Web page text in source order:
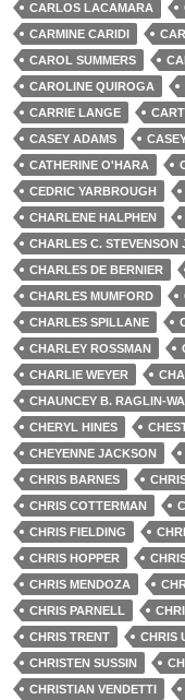
CARLOS LACAMARA
CARMINE CARIDI
CAROL SUMMERS
CAROLINE QUIROGA
CARRIE LANGE
CASEY ADAMS
CATHERINE O'HARA
CEDRIC YARBROUGH
CHARLENE HALPHEN
CHARLES C. STEVENSON
CHARLES DE BERNIER
CHARLES MUMFORD
CHARLES SPILLANE
CHARLEY ROSSMAN
CHARLIE WEYER
CHAUNCEY B. RAGLIN-
CHERYL HINES
CHEYENNE JACKSON
CHRIS BARNES
CHRIS COTTERMAN
CHRIS FIELDING
CHRIS HOPPER
CHRIS MENDOZA
CHRIS PARNELL
CHRIS TRENT
CHRIS
CHRISTEN SUSSIN
CHRISTIAN VENDETTI